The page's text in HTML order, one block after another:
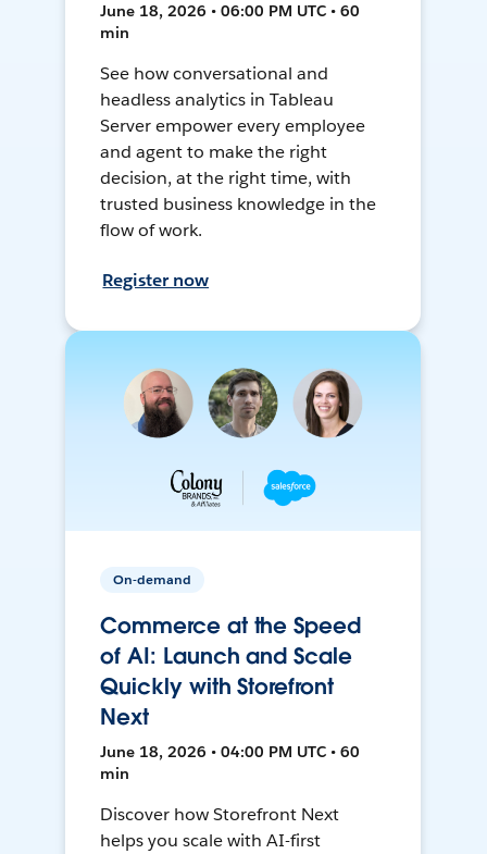
June 18, 2026 • 06:00 PM UTC • 60
min
See how conversational and
headless analytics in Tableau
Server empower every employee
and agent to make the right
decision, at the right time, with
trusted business knowledge in the
flow of work.
Register now
On-demand
Commerce at the Speed
of AI: Launch and Scale
Quickly with Storefront
Next
June 18, 2026 • 04:00 PM UTC • 60
min
Discover how Storefront Next
helps you scale with AI-first